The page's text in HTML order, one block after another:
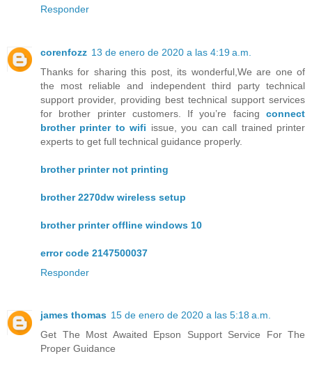
Responder
corenfozz 13 de enero de 2020 a las 4:19 a.m.
Thanks for sharing this post, its wonderful,We are one of
the most reliable and independent third party technical
support provider, providing best technical support services
for brother printer customers. If you’re facing connect
brother printer to wifi issue, you can call trained printer
experts to get full technical guidance properly.
brother printer not printing
brother 2270dw wireless setup
brother printer offline windows 10
error code 2147500037
Responder
james thomas 15 de enero de 2020 a las 5:18 a.m.
Get The Most Awaited Epson Support Service For The
Proper Guidance